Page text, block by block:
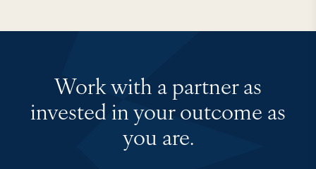
Work with a partner as
invested in your outcome as
you are.